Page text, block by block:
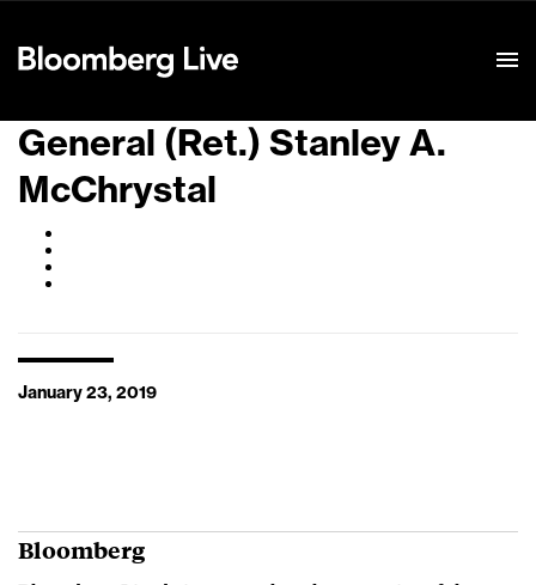
General (Ret.) Stanley A.
McChrystal
January 23, 2019
Bloomberg